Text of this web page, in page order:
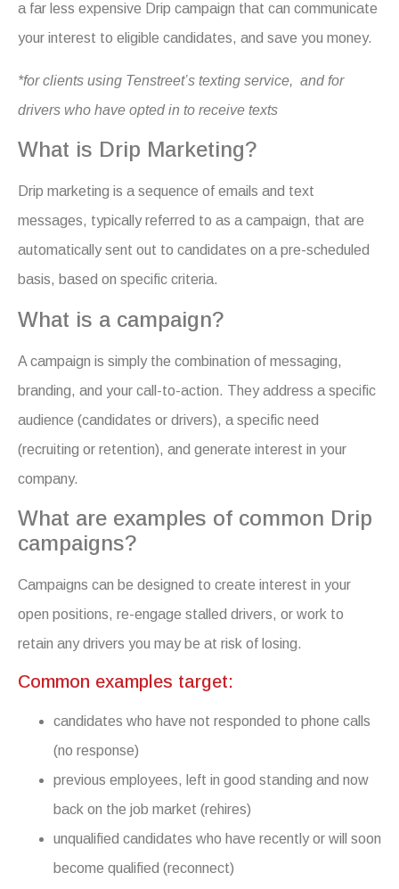
a far less expensive Drip campaign that can communicate
your interest to eligible candidates, and save you money.
*for clients using Tenstreet’s texting service, and for
drivers who have opted in to receive texts
What is Drip Marketing?
Drip marketing is a sequence of emails and text
messages, typically referred to as a campaign, that are
automatically sent out to candidates on a pre-scheduled
basis, based on specific criteria.
What is a campaign?
A campaign is simply the combination of messaging,
branding, and your call-to-action. They address a specific
audience (candidates or drivers), a specific need
(recruiting or retention), and generate interest in your
company.
What are examples of common Drip
campaigns?
Campaigns can be designed to create interest in your
open positions, re-engage stalled drivers, or work to
retain any drivers you may be at risk of losing.
Common examples target:
candidates who have not responded to phone calls
(no response)
previous employees, left in good standing and now
back on the job market (rehires)
unqualified candidates who have recently or will soon
become qualified (reconnect)